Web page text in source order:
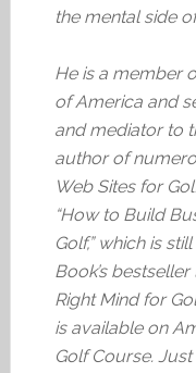
the mental side
He is a member
of America and
and mediator to
author of
Web Sites for
“How to Build
Golf,” which is
Book’s
Right Mind for
is available on
Golf Course.